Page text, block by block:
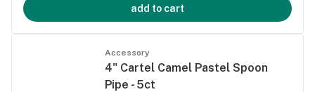
add to cart
Accessory
4" Cartel Camel Pastel Spoon
Pipe - 5ct